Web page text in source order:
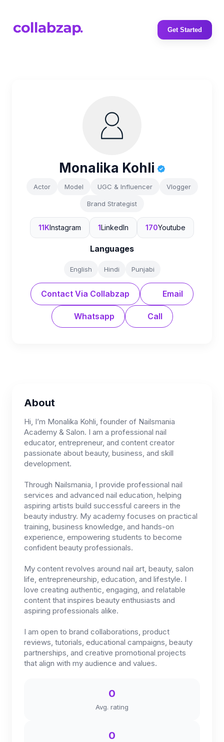
Get Started
Monalika Kohli
Actor Model UGC & Influencer Vlogger
Brand Strategist
11KInstagram 1LinkedIn 170Youtube
Languages
English Hindi Punjabi
Contact Via Collabzap Email
Whatsapp Call
About
Hi, I’m Monalika Kohli, founder of Nailsmania
Academy & Salon. I am a professional nail
educator, entrepreneur, and content creator
passionate about beauty, business, and skill
development.
Through Nailsmania, I provide professional nail
services and advanced nail education, helping
aspiring artists build successful careers in the
beauty industry. My academy focuses on practical
training, business knowledge, and hands-on
experience, empowering students to become
confident beauty professionals.
My content revolves around nail art, beauty, salon
life, entrepreneurship, education, and lifestyle. I
love creating authentic, engaging, and relatable
content that inspires beauty enthusiasts and
aspiring professionals alike.
I am open to brand collaborations, product
reviews, tutorials, educational campaigns, beauty
partnerships, and creative promotional projects
that align with my audience and values.
0
Avg. rating
0